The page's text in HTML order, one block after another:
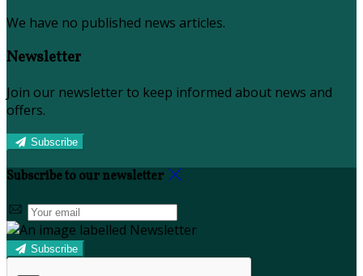
We have no published news articles.
Newsletter
Join our newsletter to keep informed about news and
offers.
Subscribe
Subscribe to our newsletter
Subscribe